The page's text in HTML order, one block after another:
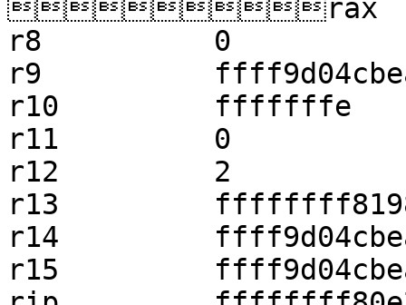
rax
r8          0
r9
r10         fffffffe
r11         0
r12         2
r13
r14
r15